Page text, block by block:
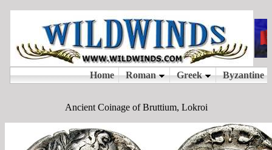
Ancient Coinage of Bruttium, Lokroi